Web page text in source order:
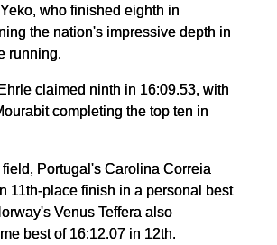
who finished eighth in
the nation's impressive depth in
running.
claimed ninth in 16:09.53, with
completing the top ten in
Portugal's Carolina Correia
11th-place finish in a personal best
Venus Teffera also
best of 16:12.07 in 12th.